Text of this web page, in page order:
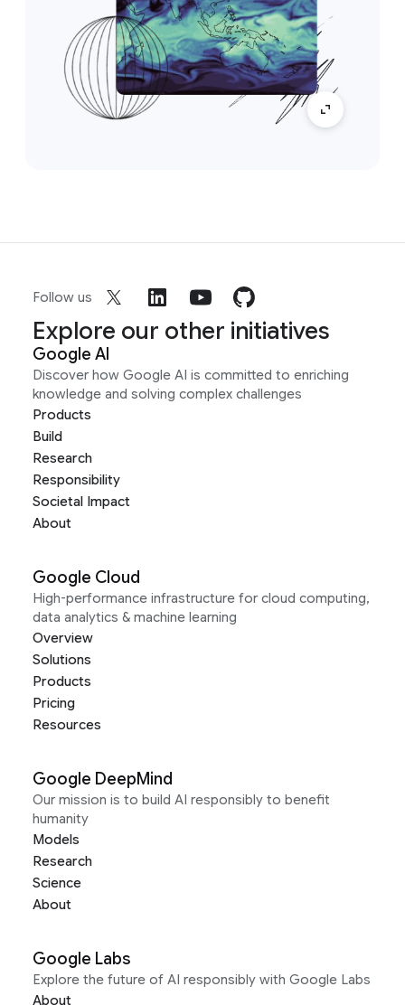
Follow us
Explore our other initiatives
Google AI
Discover how Google AI is committed to enriching
knowledge and solving complex challenges
Products
Build
Research
Responsibility
Societal Impact
About
Google Cloud
High-performance infrastructure for cloud computing,
data analytics & machine learning
Overview
Solutions
Products
Pricing
Resources
Google DeepMind
Our mission is to build AI responsibly to benefit
humanity
Models
Research
Science
About
Google Labs
Explore the future of AI responsibly with Google Labs
About